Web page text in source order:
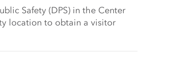
Safety (DPS) in the Center
location to obtain a visitor